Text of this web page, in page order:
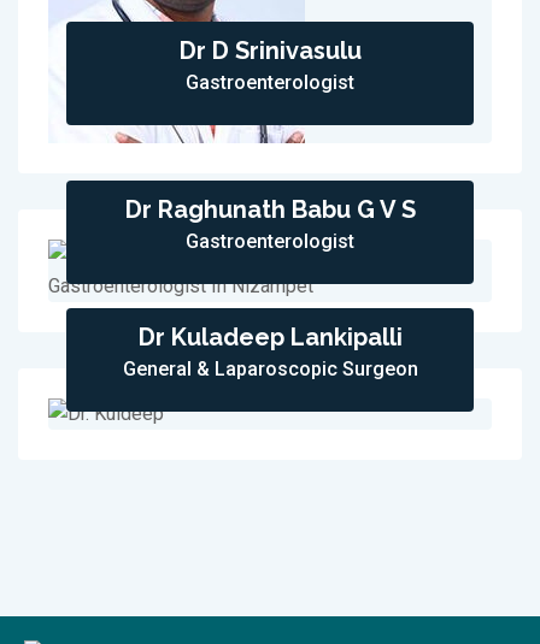
Dr D Srinivasulu
Gastroenterologist
Dr Raghunath Babu G V S
Gastroenterologist
Dr Kuladeep Lankipalli
General & Laparoscopic Surgeon